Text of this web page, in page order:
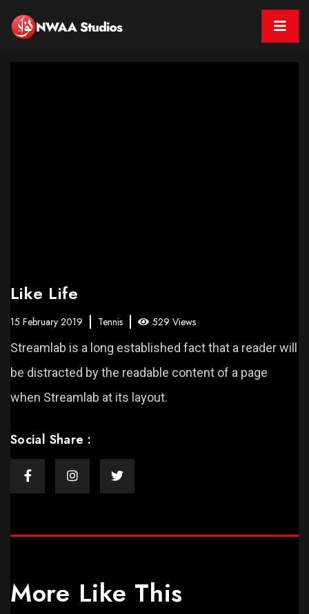
Like Life
15 February 2019 Tennis 529 Views
Streamlab is a long established fact that a reader will
be distracted by the readable content of a page
when Streamlab at its layout.
Social Share :
More Like This